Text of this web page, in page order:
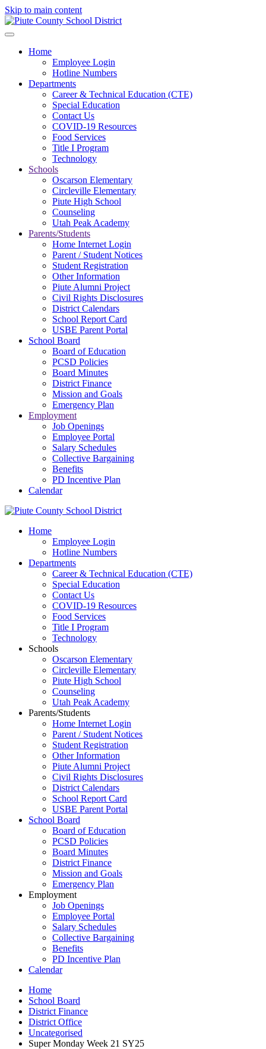
Skip to main content
Home
Employee Login
Hotline Numbers
Departments
Career & Technical Education (CTE)
Special Education
Contact Us
COVID-19 Resources
Food Services
Title I Program
Technology
Schools
Oscarson Elementary
Circleville Elementary
Piute High School
Counseling
Utah Peak Academy
Parents/Students
Home Internet Login
Parent / Student Notices
Student Registration
Other Information
Piute Alumni Project
Civil Rights Disclosures
District Calendars
School Report Card
USBE Parent Portal
School Board
Board of Education
PCSD Policies
Board Minutes
District Finance
Mission and Goals
Emergency Plan
Employment
Job Openings
Employee Portal
Salary Schedules
Collective Bargaining
Benefits
PD Incentive Plan
Calendar
Home
Employee Login
Hotline Numbers
Departments
Career & Technical Education (CTE)
Special Education
Contact Us
COVID-19 Resources
Food Services
Title I Program
Technology
Schools
Oscarson Elementary
Circleville Elementary
Piute High School
Counseling
Utah Peak Academy
Parents/Students
Home Internet Login
Parent / Student Notices
Student Registration
Other Information
Piute Alumni Project
Civil Rights Disclosures
District Calendars
School Report Card
USBE Parent Portal
School Board
Board of Education
PCSD Policies
Board Minutes
District Finance
Mission and Goals
Emergency Plan
Employment
Job Openings
Employee Portal
Salary Schedules
Collective Bargaining
Benefits
PD Incentive Plan
Calendar
Home
School Board
District Finance
District Office
Uncategorised
Super Monday Week 21 SY25